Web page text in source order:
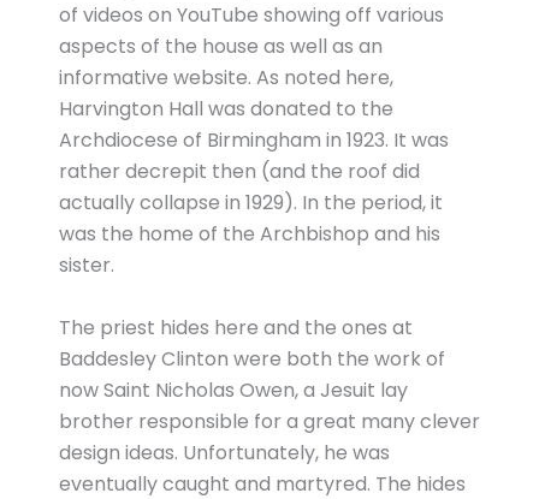
of videos on YouTube showing off various
aspects of the house as well as an
informative website. As noted here,
Harvington Hall was donated to the
Archdiocese of Birmingham in 1923. It was
rather decrepit then (and the roof did
actually collapse in 1929). In the period, it
was the home of the Archbishop and his
sister.
The priest hides here and the ones at
Baddesley Clinton were both the work of
now Saint Nicholas Owen, a Jesuit lay
brother responsible for a great many clever
design ideas. Unfortunately, he was
eventually caught and martyred. The hides